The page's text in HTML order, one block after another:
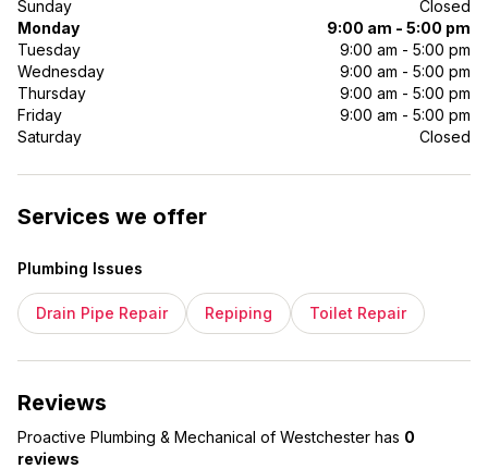
Sunday
Closed
Monday
9:00 am - 5:00 pm
Tuesday
9:00 am - 5:00 pm
Wednesday
9:00 am - 5:00 pm
Thursday
9:00 am - 5:00 pm
Friday
9:00 am - 5:00 pm
Saturday
Closed
Services we offer
Plumbing Issues
Drain Pipe Repair Repiping Toilet Repair
Reviews
Proactive Plumbing & Mechanical of Westchester has 0
reviews